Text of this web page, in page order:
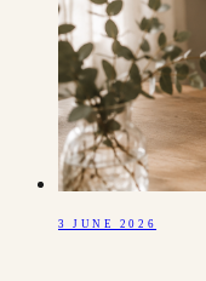
3 JUNE 2026